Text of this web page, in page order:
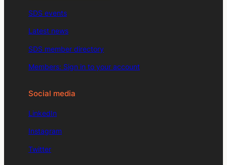
SDS events
Latest news
SDS member directory
Members: Sign in to your account
Social media
LinkedIn
Instagram
Twitter